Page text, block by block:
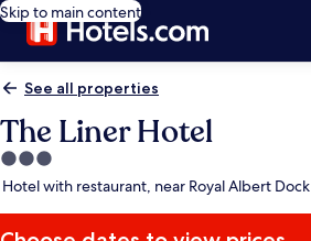
Skip to main content
See all properties
The Liner Hotel
3.0
star
Hotel with restaurant, near Royal Albert Dock